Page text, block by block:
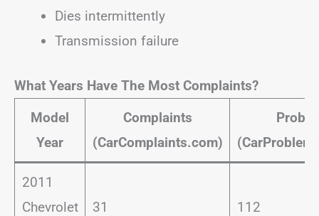
Dies intermittently
Transmission failure
What Years Have The Most Complaints?
Model
Year
Complaints
(CarComplaints.com)
2011
Chevrolet
31 112